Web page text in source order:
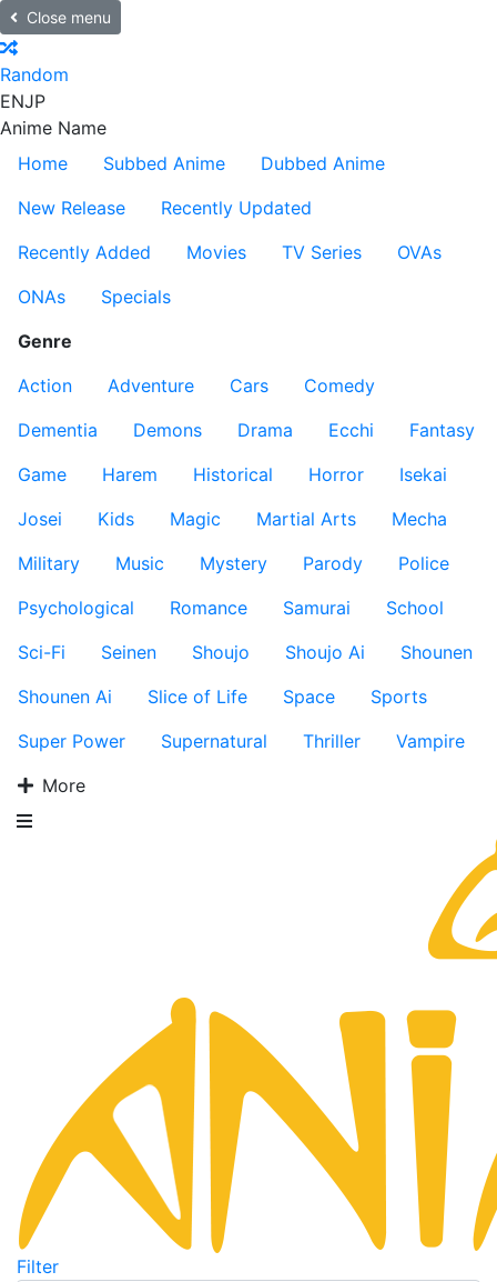
Close menu
Random
ENJP
Anime Name
Home
Subbed Anime
Dubbed Anime
New Release
Recently Updated
Recently Added
Movies TV Series
OVAs
ONAs
Specials
Genre
Action
Adventure Cars
Comedy
Dementia
Demons Drama Ecchi
Fantasy
Game
Harem Historical Horror
Isekai
Josei
Kids Magic Martial Arts
Mecha
Military
Music Mystery Parody
Police
Psychological
Romance Samurai
School
Sci-Fi
Seinen Shoujo Shoujo Ai
Shounen
Shounen Ai
Slice of Life Space
Sports
Super Power
Supernatural Thriller
Vampire
More
Filter